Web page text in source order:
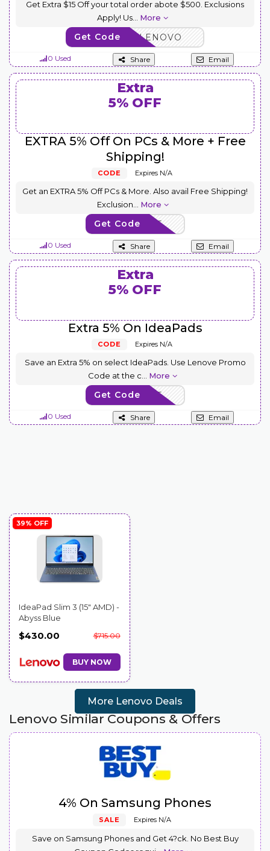
Get Extra $15 Off your total order abote $500. Exclusions
Apply! Us
More
BUYMORELENOVO
Get Code
0 Used Share Email
Extra
5% OFF
EXTRA 5% Off On PCs & More + Free
Shipping!
CODE Expires N/A
Get an EXTRA 5% Off PCs & More. Also avail Free Shipping!
Exclusion
More
EXTRAFIVE
Get Code
0 Used Share Email
Extra
5% OFF
Extra 5% On IdeaPads
CODE Expires N/A
Save an Extra 5% on select IdeaPads. Use Lenove Promo
Code at the c
More
EXTRAFIVE
Get Code
0 Used Share Email
39% OFF
IdeaPad Slim 3 (15″ AMD) -
Abyss Blue
$430.00 $715.00
BUY NOW
More Lenovo Deals
Lenovo Similar Coupons & Offers
4% On Samsung Phones
SALE Expires N/A
Save on Samsung Phones and Get 4?ck. No Best Buy